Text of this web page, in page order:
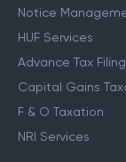
Notice
HUF Services
Advance Tax Filing
Capital Gains
F & O Taxation
NRI Services